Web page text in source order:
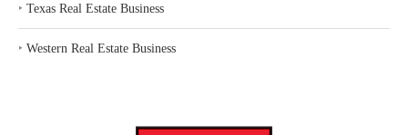
‣ Texas Real Estate Business
‣ Western Real Estate Business